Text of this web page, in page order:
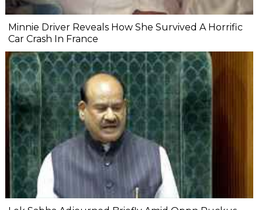
Minnie Driver Reveals How She Survived A Horrific
Car Crash In France